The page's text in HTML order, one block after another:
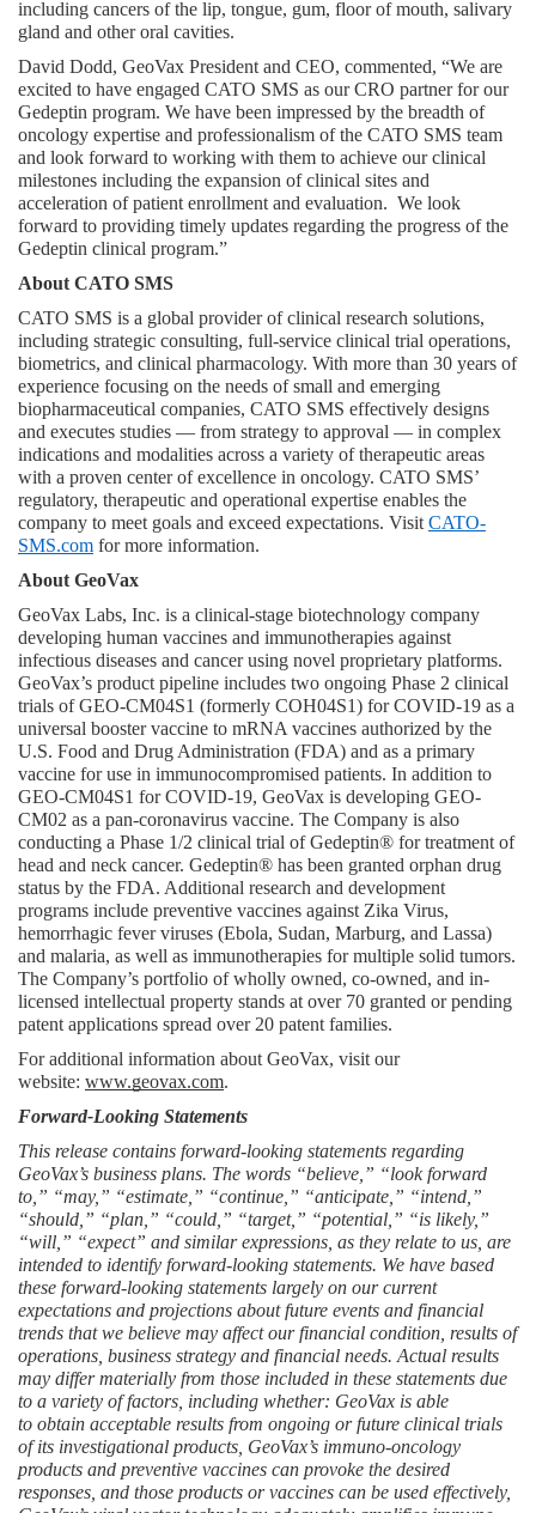
including cancers of the lip, tongue, gum, floor of mouth, salivary
gland and other oral cavities.
David Dodd, GeoVax President and CEO, commented, “We are
excited to have engaged CATO SMS as our CRO partner for our
Gedeptin program. We have been impressed by the breadth of
oncology expertise and professionalism of the CATO SMS team
and look forward to working with them to achieve our clinical
milestones including the expansion of clinical sites and
acceleration of patient enrollment and evaluation.  We look
forward to providing timely updates regarding the progress of the
Gedeptin clinical program.”
About CATO SMS
CATO SMS is a global provider of clinical research solutions,
including strategic consulting, full-service clinical trial operations,
biometrics, and clinical pharmacology. With more than 30 years of
experience focusing on the needs of small and emerging
biopharmaceutical companies, CATO SMS effectively designs
and executes studies ⁠— from strategy to approval ⁠— in complex
indications and modalities across a variety of therapeutic areas
with a proven center of excellence in oncology. CATO SMS’
regulatory, therapeutic and operational expertise enables the
company to meet goals and exceed expectations. Visit CATO-
SMS.com for more information.
About GeoVax
GeoVax Labs, Inc. is a clinical-stage biotechnology company
developing human vaccines and immunotherapies against
infectious diseases and cancer using novel proprietary platforms.
GeoVax’s product pipeline includes two ongoing Phase 2 clinical
trials of GEO-CM04S1 (formerly COH04S1) for COVID-19 as a
universal booster vaccine to mRNA vaccines authorized by the
U.S. Food and Drug Administration (FDA) and as a primary
vaccine for use in immunocompromised patients. In addition to
GEO-CM04S1 for COVID-19, GeoVax is developing GEO-
CM02 as a pan-coronavirus vaccine. The Company is also
conducting a Phase 1/2 clinical trial of Gedeptin® for treatment of
head and neck cancer. Gedeptin® has been granted orphan drug
status by the FDA. Additional research and development
programs include preventive vaccines against Zika Virus,
hemorrhagic fever viruses (Ebola, Sudan, Marburg, and Lassa)
and malaria, as well as immunotherapies for multiple solid tumors.
The Company’s portfolio of wholly owned, co-owned, and in-
licensed intellectual property stands at over 70 granted or pending
patent applications spread over 20 patent families.
For additional information about GeoVax, visit our
website: www.geovax.com.
Forward-Looking Statements
This release contains forward-looking statements regarding
GeoVax’s business plans. The words “believe,” “look forward
to,” “may,” “estimate,” “continue,” “anticipate,” “intend,”
“should,” “plan,” “could,” “target,” “potential,” “is likely,”
“will,” “expect” and similar expressions, as they relate to us, are
intended to identify forward-looking statements. We have based
these forward-looking statements largely on our current
expectations and projections about future events and financial
trends that we believe may affect our financial condition, results of
operations, business strategy and financial needs. Actual results
may differ materially from those included in these statements due
to a variety of factors, including whether: GeoVax is able
to obtain acceptable results from ongoing or future clinical trials
of its investigational products, GeoVax’s immuno-oncology
products and preventive vaccines can provoke the desired
responses, and those products or vaccines can be used effectively,